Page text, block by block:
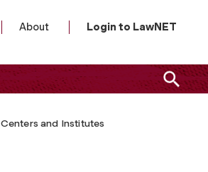
About Login to LawNET
Centers and Institutes